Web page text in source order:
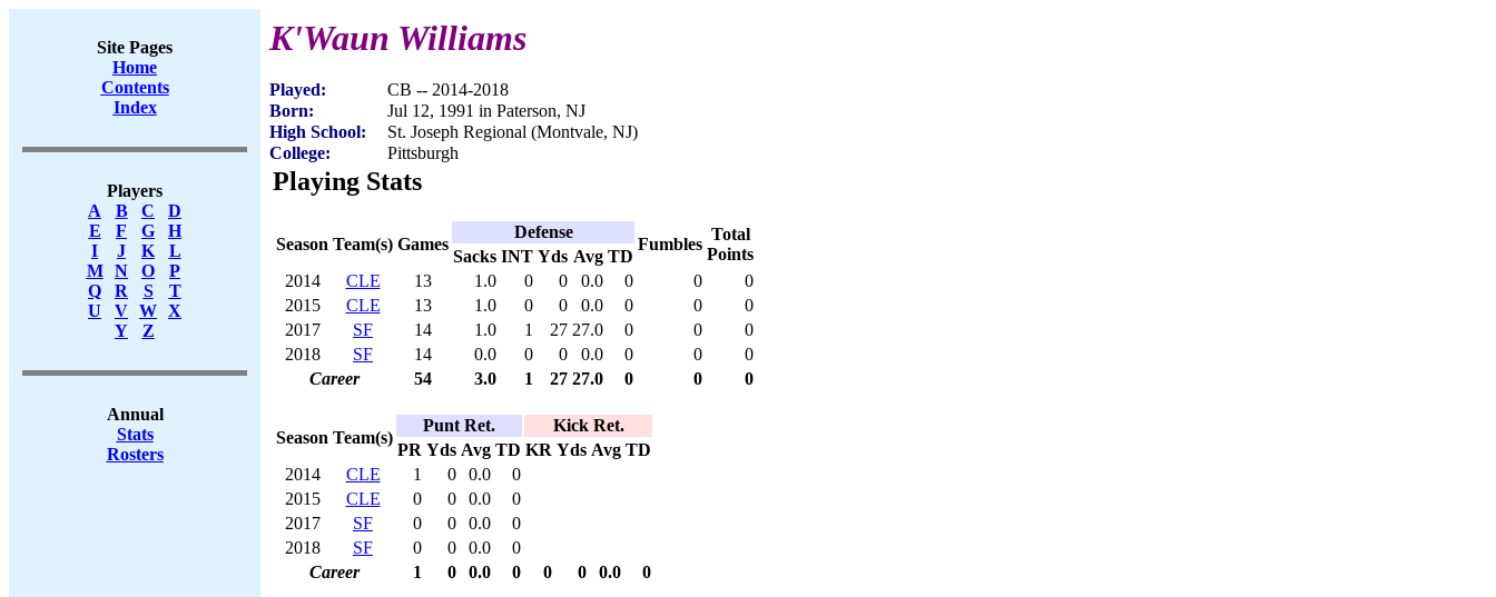
Site Pages
Home
Contents
Index
Players
A
B C
D
E
F G
H
I
J K
L
M
N O
P
Q
R S
T
U
V W X
Y
Z
Annual
Stats
Rosters
K'Waun Williams
Played:
CB -- 2014-2018
Born:
Jul 12, 1991 in Paterson, NJ
High School:
St. Joseph Regional (Montvale, NJ)
College:
Pittsburgh
Playing Stats
Season Team(s) Games
Defense
Fumbles
Total
Points
Sacks INT Yds Avg TD
2014
CLE 13 1.0 0 0 0.0 0 0
0
2015
CLE 13 1.0 0 0 0.0 0 0
0
2017
SF 14 1.0 1 27 27.0 0 0
0
2018
SF 14 0.0 0 0 0.0 0 0
0
Career
54 3.0 1 27 27.0 0 0 0
Season Team(s)
Punt Ret.
Kick Ret.
PR Yds Avg TD KR Yds Avg TD
2014
CLE 1 0 0.0
0
2015
CLE 0 0 0.0
0
2017
SF 0 0 0.0
0
2018
SF 0 0 0.0
0
Career
1 0 0.0 0 0 0 0.0 0